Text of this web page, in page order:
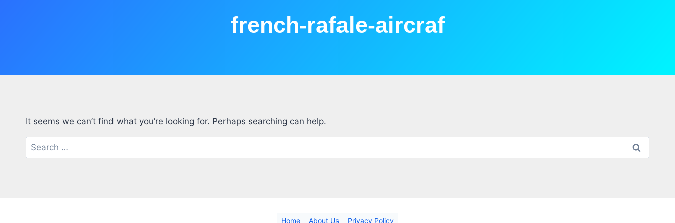
french-rafale-aircraf
It seems we can’t find what you’re looking for. Perhaps searching can help.
Search
for:
Home About Us Privacy Policy